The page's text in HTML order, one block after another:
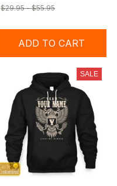
$29.95 - $55.95
ADD TO CART
SALE